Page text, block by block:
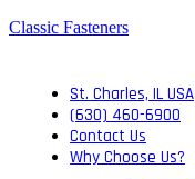
Classic Fasteners
St. Charles, IL USA
(630) 460-6900
Contact Us
Why Choose Us?